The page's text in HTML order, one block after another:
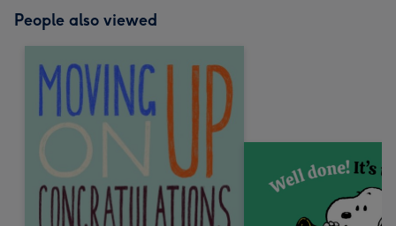
People also viewed